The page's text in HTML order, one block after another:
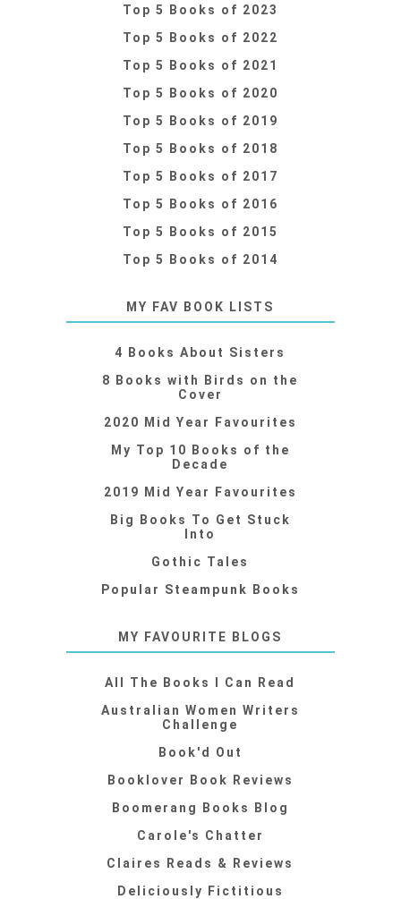
Top 5 Books of 2023
Top 5 Books of 2022
Top 5 Books of 2021
Top 5 Books of 2020
Top 5 Books of 2019
Top 5 Books of 2018
Top 5 Books of 2017
Top 5 Books of 2016
Top 5 Books of 2015
Top 5 Books of 2014
MY FAV BOOK LISTS
4 Books About Sisters
8 Books with Birds on the
Cover
2020 Mid Year Favourites
My Top 10 Books of the
Decade
2019 Mid Year Favourites
Big Books To Get Stuck
Into
Gothic Tales
Popular Steampunk Books
MY FAVOURITE BLOGS
All The Books I Can Read
Australian Women Writers
Challenge
Book'd Out
Booklover Book Reviews
Boomerang Books Blog
Carole's Chatter
Claires Reads & Reviews
Deliciously Fictitious